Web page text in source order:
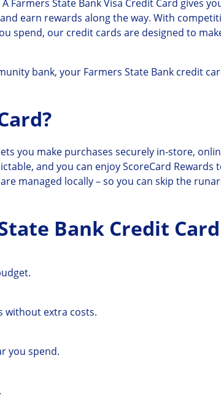
Farmers State Bank Visa Credit Card gives
earn rewards along the way. With
spend, our credit cards are designed to
bank, your Farmers State Bank credit
you make purchases securely in-store,
and you can enjoy ScoreCard Rewards
managed locally – so you can skip the
Bank Credit Card
without extra costs.
you spend.